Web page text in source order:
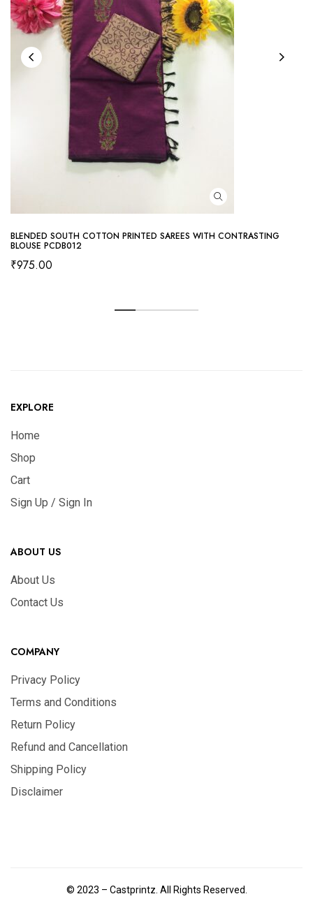
BLENDED SOUTH COTTON PRINTED SAREES WITH CONTRASTING
BLOUSE PCDB012
₹975.00
EXPLORE
Home
Shop
Cart
Sign Up / Sign In
ABOUT US
About Us
Contact Us
COMPANY
Privacy Policy
Terms and Conditions
Return Policy
Refund and Cancellation
Shipping Policy
Disclaimer
© 2023 – Castprintz. All Rights Reserved.